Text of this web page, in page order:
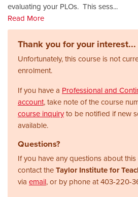
evaluating your PLOs. This sess...
Read More
Thank you for your interest...
Unfortunately, this course is not
enrolment.
If you have a Professional and
account, take note of the course
course inquiryto be notified if new
available.
Questions?
If you have any questions about
contact the Taylor Institute for
via email, or by phone at403-220-